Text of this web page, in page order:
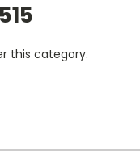
this category.